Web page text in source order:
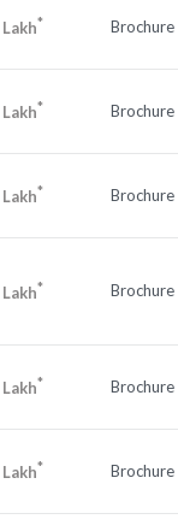
Lakh* Brochure
Lakh* Brochure
Lakh* Brochure
Lakh* Brochure
Lakh* Brochure
Lakh* Brochure